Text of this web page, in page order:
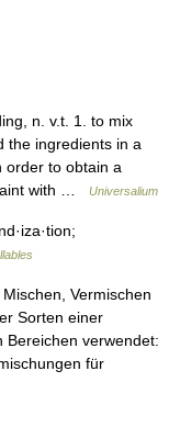
n. v.t. 1. to mix
the ingredients in a
order to obtain a
with …
Universalium
Vermischen
Sorten einer
Bereichen verwendet:
für